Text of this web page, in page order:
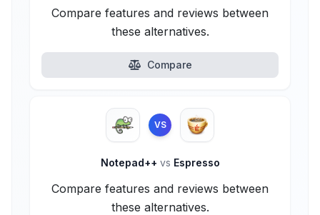
Compare features and reviews between
these alternatives.
Compare
VS
Notepad++ vs Espresso
Compare features and reviews between
these alternatives.